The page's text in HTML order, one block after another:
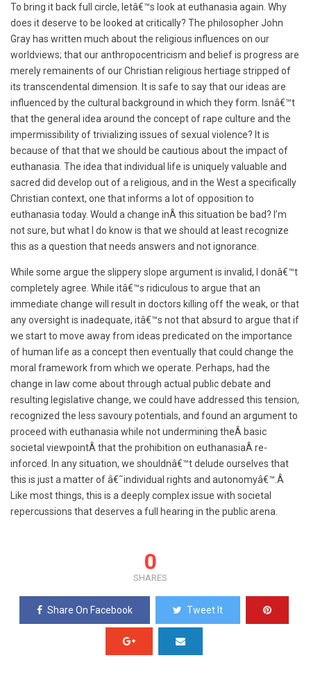
To bring it back full circle, letâ€™s look at euthanasia again. Why
does it deserve to be looked at critically? The philosopher John
Gray has written much about the religious influences on our
worldviews; that our anthropocentricism and belief is progress are
merely remainents of our Christian religious hertiage stripped of
its transcendental dimension. It is safe to say that our ideas are
influenced by the cultural background in which they form. Isnâ€™t
that the general idea around the concept of rape culture and the
impermissibility of trivializing issues of sexual violence? It is
because of that that we should be cautious about the impact of
euthanasia. The idea that individual life is uniquely valuable and
sacred did develop out of a religious, and in the West a specifically
Christian context, one that informs a lot of opposition to
euthanasia today. Would a change inÂ this situation be bad? I’m
not sure, but what I do know is that we should at least recognize
this as a question that needs answers and not ignorance.
While some argue the slippery slope argument is invalid, I donâ€™t
completely agree. While itâ€™s ridiculous to argue that an
immediate change will result in doctors killing off the weak, or that
any oversight is inadequate, itâ€™s not that absurd to argue that if
we start to move away from ideas predicated on the importance
of human life as a concept then eventually that could change the
moral framework from which we operate. Perhaps, had the
change in law come about through actual public debate and
resulting legislative change, we could have addressed this tension,
recognized the less savoury potentials, and found an argument to
proceed with euthanasia while not undermining theÂ basic
societal viewpointÂ that the prohibition on euthanasiaÂ re-
inforced. In any situation, we shouldnâ€™t delude ourselves that
this is just a matter of â€˜individual rights and autonomyâ€™. Â
Like most things, this is a deeply complex issue with societal
repercussions that deserves a full hearing in the public arena.
0
SHARES
Share On Facebook Tweet It